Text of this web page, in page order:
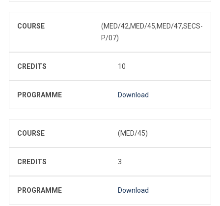
COURSE
(MED/42,MED/45,MED/47,SECS-
P/07)
CREDITS 10
PROGRAMME Download
COURSE (MED/45)
CREDITS 3
PROGRAMME Download